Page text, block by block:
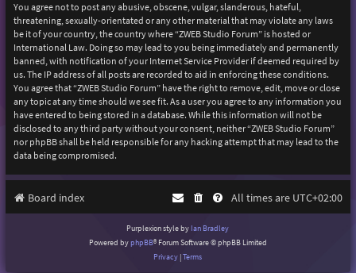
You agree not to post any abusive, obscene, vulgar, slanderous, hateful,
threatening, sexually-orientated or any other material that may violate any laws
be it of your country, the country where “ZWEB Studio Forum” is hosted or
International Law. Doing so may lead to you being immediately and permanently
banned, with notification of your Internet Service Provider if deemed required by
us. The IP address of all posts are recorded to aid in enforcing these conditions.
You agree that “ZWEB Studio Forum” have the right to remove, edit, move or close
any topic at any time should we see fit. As a user you agree to any information you
have entered to being stored in a database. While this information will not be
disclosed to any third party without your consent, neither “ZWEB Studio Forum”
nor phpBB shall be held responsible for any hacking attempt that may lead to the
data being compromised.
Board index All times are UTC+02:00
Purplexion style by Ian Bradley
Powered byphpBB® Forum Software © phpBB Limited
Privacy |Terms